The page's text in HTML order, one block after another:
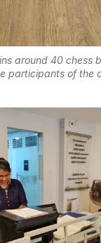
around 40 chess
participants of the